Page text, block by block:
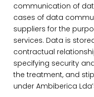
communication of
cases of data
suppliers for the
services. Data is
contractual
specifying security
the treatment, and
under Ambiberica